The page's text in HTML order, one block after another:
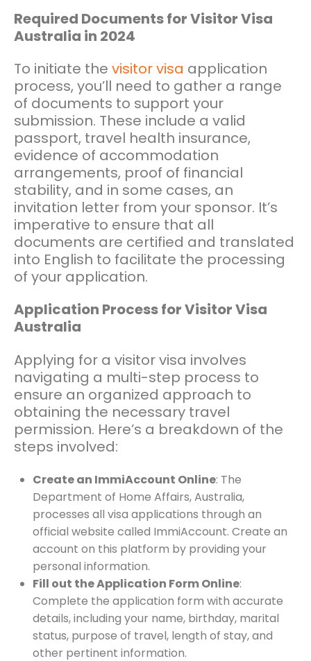
Required Documents for Visitor Visa
Australia in 2024
To initiate the visitor visa application
process, you’ll need to gather a range
of documents to support your
submission. These include a valid
passport, travel health insurance,
evidence of accommodation
arrangements, proof of financial
stability, and in some cases, an
invitation letter from your sponsor. It’s
imperative to ensure that all
documents are certified and translated
into English to facilitate the processing
of your application.
Application Process for Visitor Visa
Australia
Applying for a visitor visa involves
navigating a multi-step process to
ensure an organized approach to
obtaining the necessary travel
permission. Here’s a breakdown of the
steps involved:
Create an ImmiAccount Online: The
Department of Home Affairs, Australia,
processes all visa applications through an
official website called ImmiAccount. Create an
account on this platform by providing your
personal information.
Fill out the Application Form Online:
Complete the application form with accurate
details, including your name, birthday, marital
status, purpose of travel, length of stay, and
other pertinent information.